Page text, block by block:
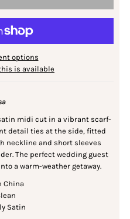
options
is available
midi cut in a vibrant scarf-
detail ties at the side, fitted
neckline and short sleeves
The perfect wedding guest
a warm-weather getaway.
China
Satin